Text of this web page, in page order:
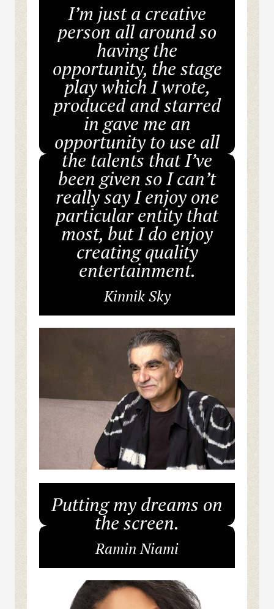
I’m just a creative
person all around so
having the
opportunity, the stage
play which I wrote,
produced and starred
in gave me an
opportunity to use all
the talents that I’ve
been given so I can’t
really say I enjoy one
particular entity that
most, but I do enjoy
creating quality
entertainment.
Kinnik Sky
Putting my dreams on
the screen.
Ramin Niami